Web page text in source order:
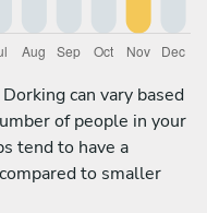
can vary based
of people in your
tend to have a
to smaller